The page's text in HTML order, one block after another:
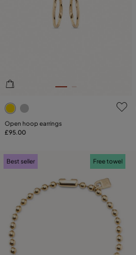
5 out of 5 Customer Rating
Open hoop earrings
£95.00
Best seller Free towel